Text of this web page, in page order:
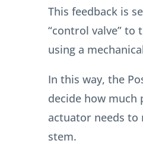
This feedback is
“control valve” to
using a
In this way, the
decide how much
actuator needs to
stem.